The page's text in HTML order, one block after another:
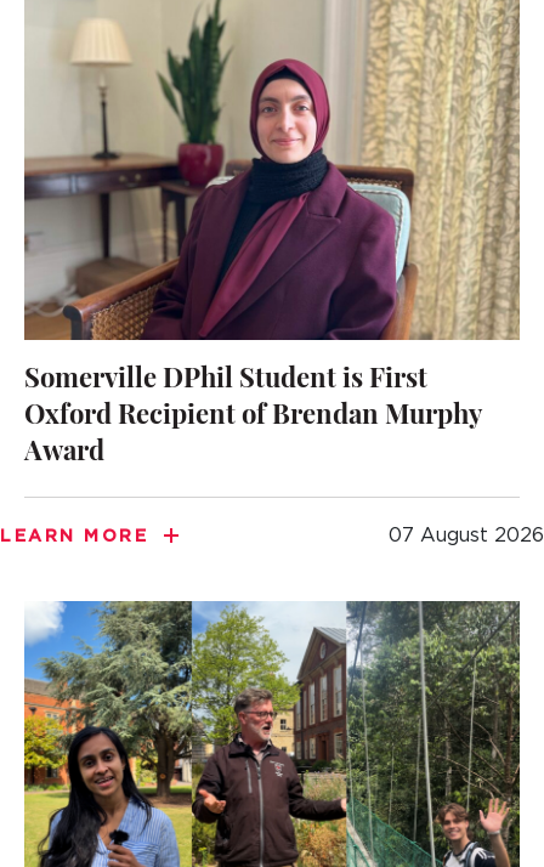
Somerville DPhil Student is First
Oxford Recipient of Brendan Murphy
Award
LEARN MORE 07 August 2026